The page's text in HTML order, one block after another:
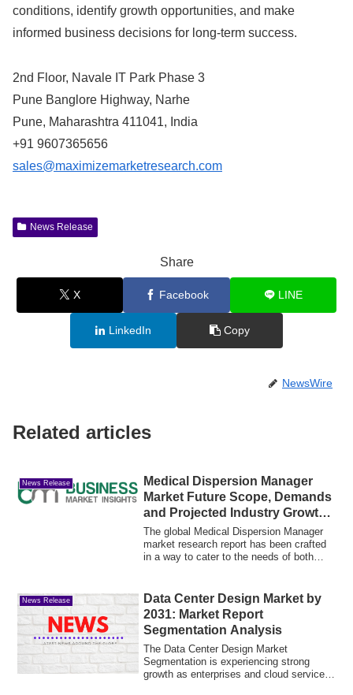
conditions, identify growth opportunities, and make
informed business decisions for long-term success.
2nd Floor, Navale IT Park Phase 3
Pune Banglore Highway, Narhe
Pune, Maharashtra 411041, India
+91 9607365656
sales@maximizemarketresearch.com
News Release
Share
X Facebook LINE
LinkedIn Copy
NewsWire
Related articles
News Release
Medical Dispersion Manager
Market Future Scope, Demands
and Projected Industry Growths
to 2033
The global Medical Dispersion Manager
market research report has been crafted
in a way to cater to the needs of both
News Release
Data Center Design Market by
2031: Market Report
Segmentation Analysis
The Data Center Design Market
Segmentation is experiencing strong
growth as enterprises and cloud service